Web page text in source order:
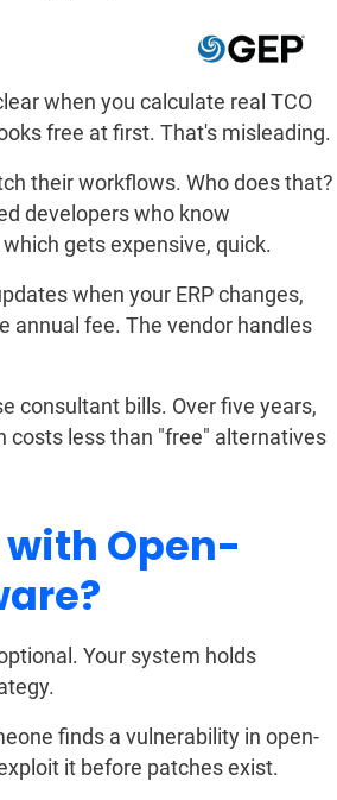
when you calculate real TCO
free at first. That's misleading.
their workflows. Who does that?
developers who know
gets expensive, quick.
when your ERP changes,
annual fee. The vendor handles
consultant bills. Over five years,
less than "free" alternatives
with Open-
Your system holds
finds a vulnerability in open-
it before patches exist.